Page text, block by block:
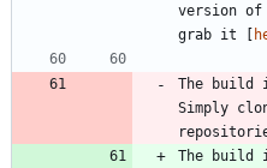
version of
grab it [
The build
Simply
The build